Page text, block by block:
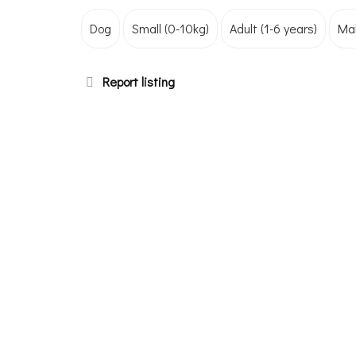
Dog Small (0-10kg) Adult (1-6 years)
Report listing